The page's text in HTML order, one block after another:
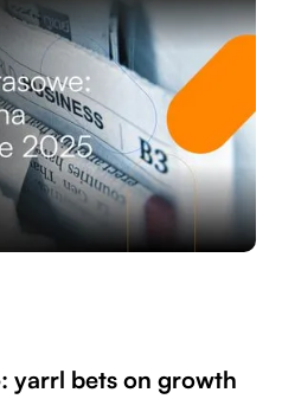
yarrl bets on growth